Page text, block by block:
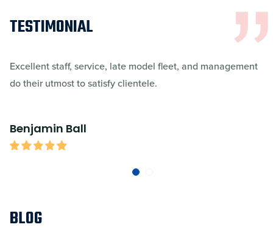
TESTIMONIAL
Excellent staff, service, late model fleet, and management
do their utmost to satisfy clientele.
Benjamin Ball
BLOG